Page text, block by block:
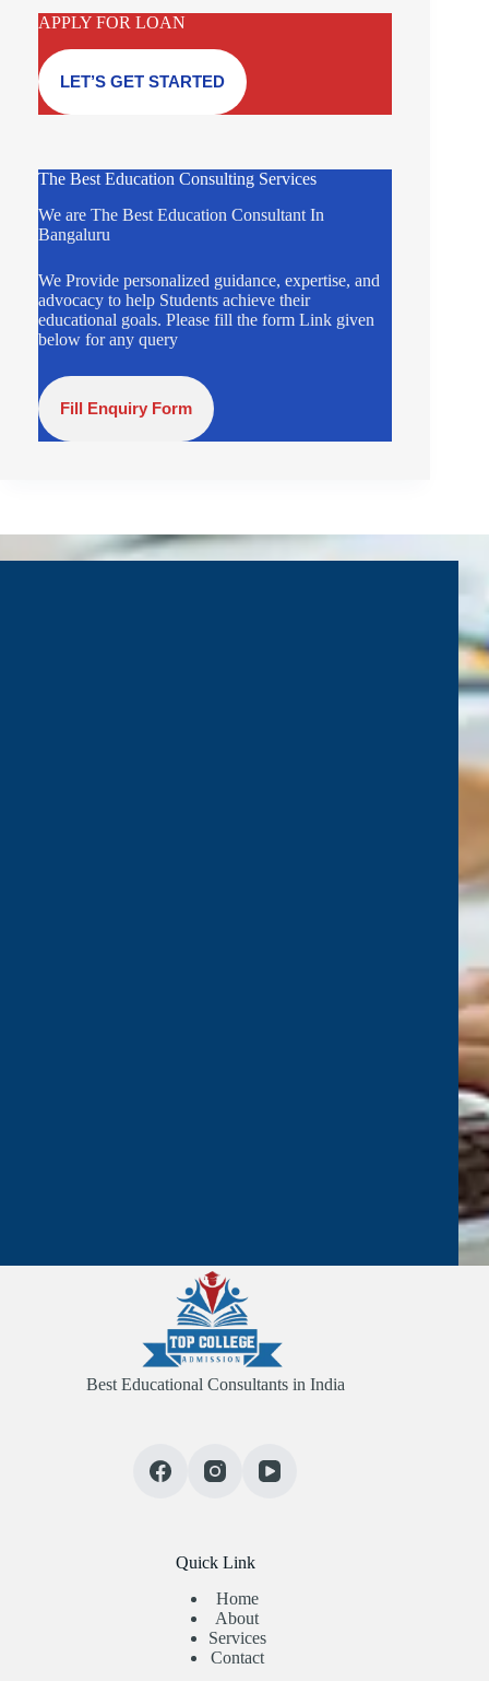
APPLY FOR LOAN
LET’S GET STARTED
The Best Education Consulting Services
We are The Best Education Consultant In
Bangaluru
We Provide personalized guidance, expertise, and
advocacy to help Students achieve their
educational goals. Please fill the form Link given
below for any query
Fill Enquiry Form
Best Educational Consultants in India
Quick Link
Home
About
Services
Contact